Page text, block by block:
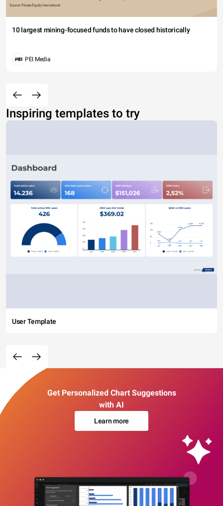
10 largest mining-focused funds to have closed historically
PEI Media
Inspiring templates to try
User Template
Get Personalized Chart Suggestions
with AI
Learn more